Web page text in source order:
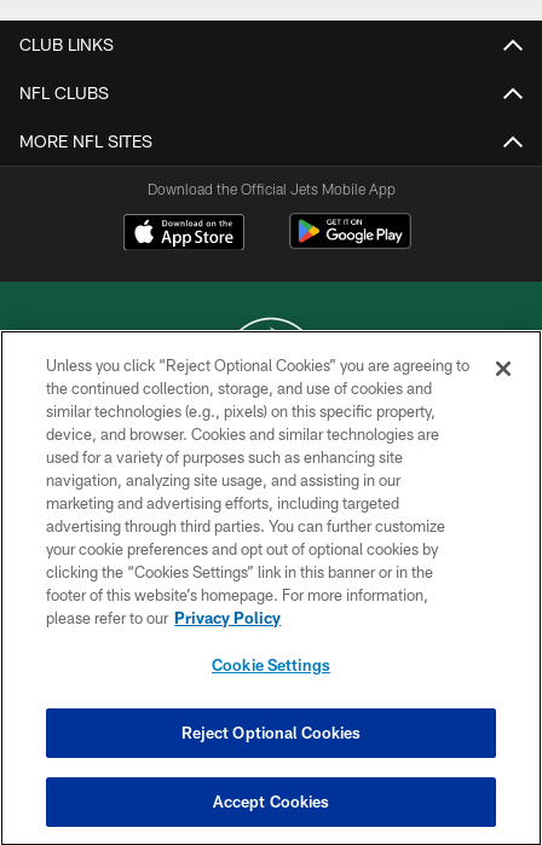
CLUB LINKS
NFL CLUBS
MORE NFL SITES
Download the Official Jets Mobile App
COPYRIGHT © 2026 NEW YORK JETS
PRIVACY POLICY
ACCESSIBILITY
CONTACT US
TERMS OF USE
SITE MAP
COOKIE SETTINGS
Unless you click “Reject Optional Cookies” you are agreeing to
the continued collection, storage, and use of cookies and
similar technologies (e.g., pixels) on this specific property,
device, and browser. Cookies and similar technologies are
used for a variety of purposes such as enhancing site
navigation, analyzing site usage, and assisting in our
marketing and advertising efforts, including targeted
advertising through third parties. You can further customize
your cookie preferences and opt out of optional cookies by
clicking the “Cookies Settings” link in this banner or in the
footer of this website’s homepage. For more information,
please refer to our Privacy Policy
Cookie Settings
Reject Optional Cookies
Accept Cookies